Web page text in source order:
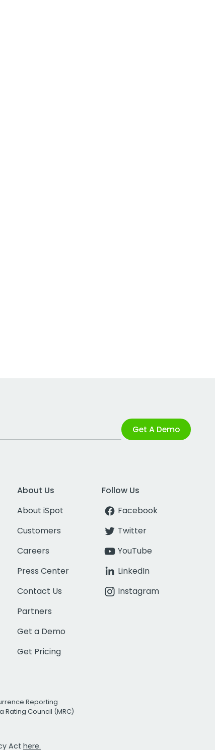
Get A Demo
About Us
About iSpot
Customers
Careers
Press Center
Contact Us
Partners
Get a Demo
Get Pricing
Follow Us
Facebook
Twitter
YouTube
LinkedIn
Instagram
Reporting
Rating Council (MRC)
Act here.